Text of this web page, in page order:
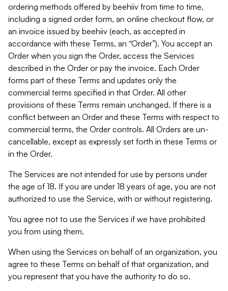
ordering methods offered by beehiiv from time to time,
including a signed order form, an online checkout flow, or
an invoice issued by beehiiv (each, as accepted in
accordance with these Terms, an “Order”). You accept an
Order when you sign the Order, access the Services
described in the Order or pay the invoice. Each Order
forms part of these Terms and updates only the
commercial terms specified in that Order. All other
provisions of these Terms remain unchanged. If there is a
conflict between an Order and these Terms with respect to
commercial terms, the Order controls. All Orders are un-
cancellable, except as expressly set forth in these Terms or
in the Order.
The Services are not intended for use by persons under
the age of 18. If you are under 18 years of age, you are not
authorized to use the Service, with or without registering.
You agree not to use the Services if we have prohibited
you from using them.
When using the Services on behalf of an organization, you
agree to these Terms on behalf of that organization, and
you represent that you have the authority to do so.